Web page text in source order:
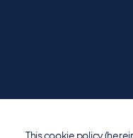
This cookie policy